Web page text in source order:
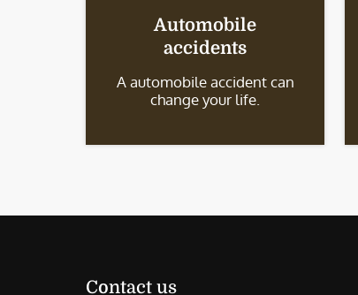
Automobile
accidents
A automobile accident can
change your life.
Contact us